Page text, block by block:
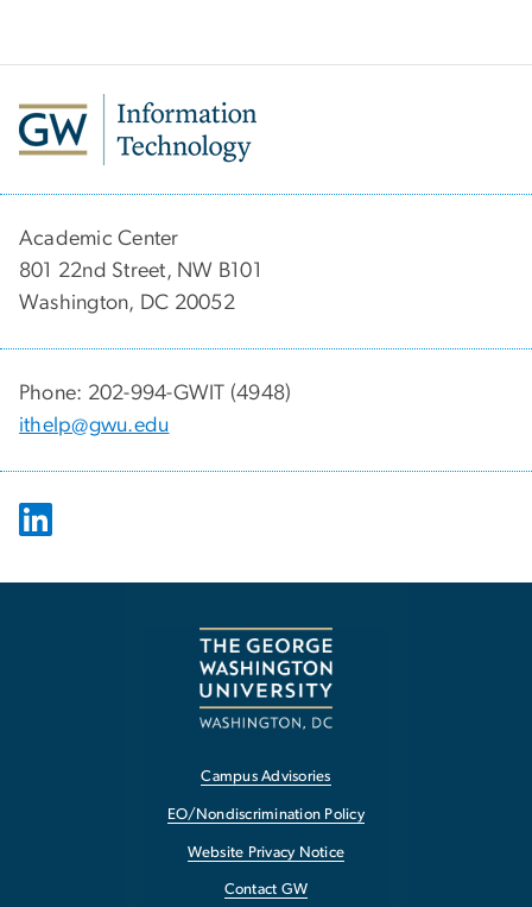
Academic Center
801 22nd Street, NW B101
Washington, DC 20052
Phone: 202-994-GWIT (4948)
ithelp@gwu.edu
Campus Advisories
EO/Nondiscrimination Policy
Website Privacy Notice
Contact GW